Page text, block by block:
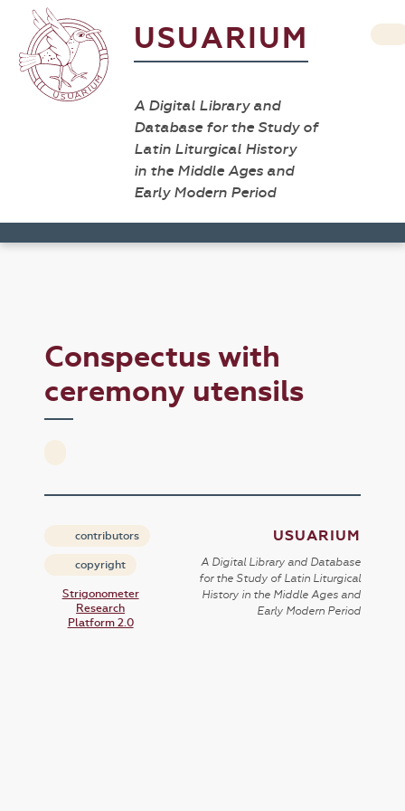
USUARIUM
A Digital Library and
Database for the Study of
Latin Liturgical History
in the Middle Ages and
Early Modern Period
Conspectus with
ceremony utensils
contributors
copyright
Strigonometer
Research
Platform 2.0
USUARIUM
A Digital Library and Database
for the Study of Latin Liturgical
History in the Middle Ages and
Early Modern Period